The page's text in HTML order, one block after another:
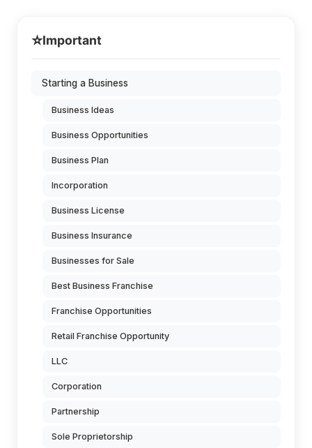
⭐Important
Starting a Business
Business Ideas
Business Opportunities
Business Plan
Incorporation
Business License
Business Insurance
Businesses for Sale
Best Business Franchise
Franchise Opportunities
Retail Franchise Opportunity
LLC
Corporation
Partnership
Sole Proprietorship